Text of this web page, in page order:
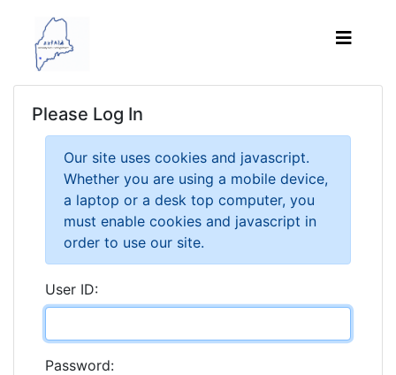
Please Log In
Our site uses cookies and javascript.
Whether you are using a mobile device,
a laptop or a desk top computer, you
must enable cookies and javascript in
order to use our site.
User ID:
Password: